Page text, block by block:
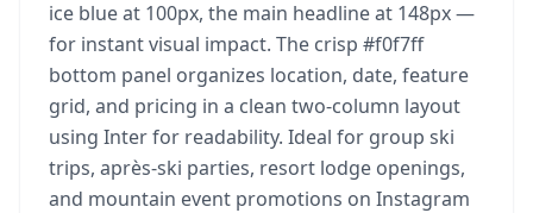
ice blue at 100px, the main headline at 148px —
for instant visual impact. The crisp #f0f7ff
bottom panel organizes location, date, feature
grid, and pricing in a clean two-column layout
using Inter for readability. Ideal for group ski
trips, après-ski parties, resort lodge openings,
and mountain event promotions on Instagram